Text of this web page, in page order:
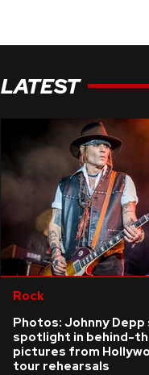
LATEST
Rock
Photos: Johnny
spotlight in behind-
pictures from
tour rehearsals